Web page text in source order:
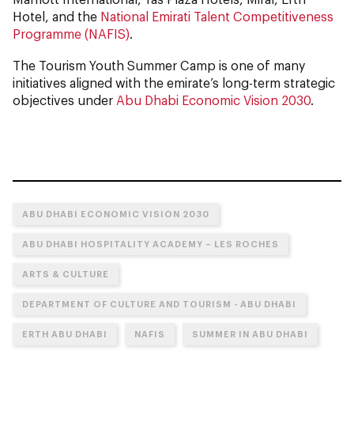
Hotel, and the National Emirati Talent Competitiveness
Programme (NAFIS)
The Tourism Youth Summer Camp is one of many
initiatives aligned with the emirate’s long-term strategic
objectives under Abu Dhabi Economic Vision 2030
ABU DHABI ECONOMIC VISION 2030
ABU DHABI HOSPITALITY ACADEMY – LES ROCHES
ARTS & CULTURE
DEPARTMENT OF CULTURE AND TOURISM - ABU DHABI
ERTH ABU DHABI NAFIS SUMMER IN ABU DHABI